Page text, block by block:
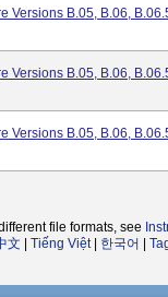
Versions B.05, B.06,
Versions B.05, B.06,
Versions B.05, B.06,
file formats, see
文 Tiếng Việt| 한국어